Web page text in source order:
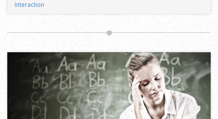
Interaction